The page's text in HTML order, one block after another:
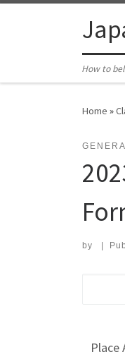
How to
Home »
by
Place